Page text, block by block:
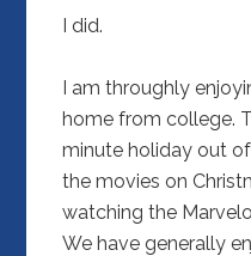
I did.
I am throughly
home from college.
minute holiday out
the movies on
watching the
We have generally